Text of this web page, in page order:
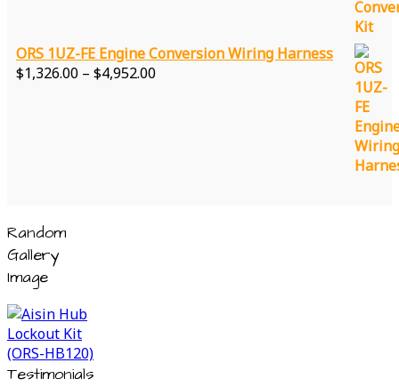
$2,100.00
ORS 1UZ-FE Engine Conversion Wiring Harness
$1,326.00 – $4,952.00Price
Random
Gallery
Image
Testimonials